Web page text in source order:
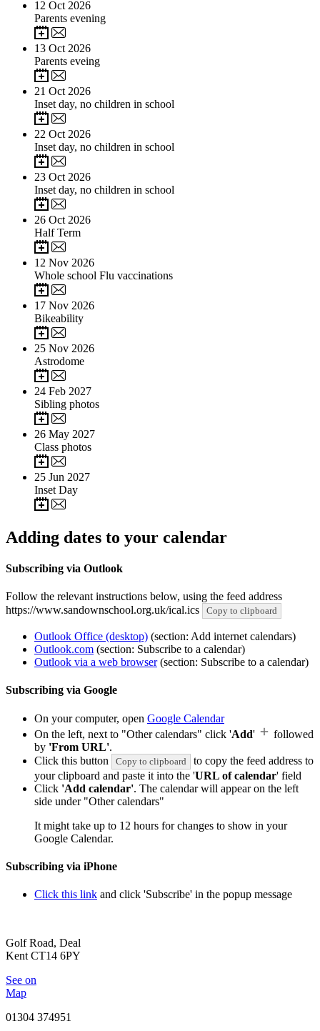
12 Oct 2026
Parents evening
13 Oct 2026
Parents eveing
21 Oct 2026
Inset day, no children in school
22 Oct 2026
Inset day, no children in school
23 Oct 2026
Inset day, no children in school
26 Oct 2026
Half Term
12 Nov 2026
Whole school Flu vaccinations
17 Nov 2026
Bikeability
25 Nov 2026
Astrodome
24 Feb 2027
Sibling photos
26 May 2027
Class photos
25 Jun 2027
Inset Day
Adding dates to your calendar
Subscribing via Outlook
Follow the relevant instructions below, using the feed address
https://www.sandownschool.org.uk/ical.ics
Copy to clipboard
Outlook Office (desktop) (section: Add internet calendars)
Outlook.com (section: Subscribe to a calendar)
Outlook via a web browser(section: Subscribe to a calendar)
Subscribing via Google
On your computer, open Google Calendar
On the left, next to "Other calendars" click 'Add'
followed
by 'From URL'.
Click this button
Copy to clipboard
to copy the feed address to
your clipboard and paste it into the 'URL of calendar' field
Click 'Add calendar'. The calendar will appear on the left
side under "Other calendars"
It might take up to 12 hours for changes to show in your
Google Calendar.
Subscribing via iPhone
Click this link and click 'Subscribe' in the popup message
Golf Road, Deal
Kent CT14 6PY
See on
Map
01304 374951